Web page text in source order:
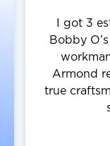
I got 3
Bobby
Armond
true